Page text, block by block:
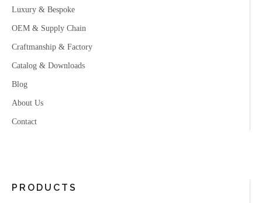
Luxury & Bespoke
OEM & Supply Chain
Craftmanship & Factory
Catalog & Downloads
Blog
About Us
Contact
PRODUCTS